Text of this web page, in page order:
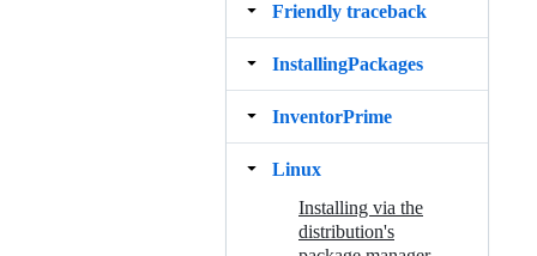
Friendly traceback
InstallingPackages
InventorPrime
Linux
Installing via the
distribution's